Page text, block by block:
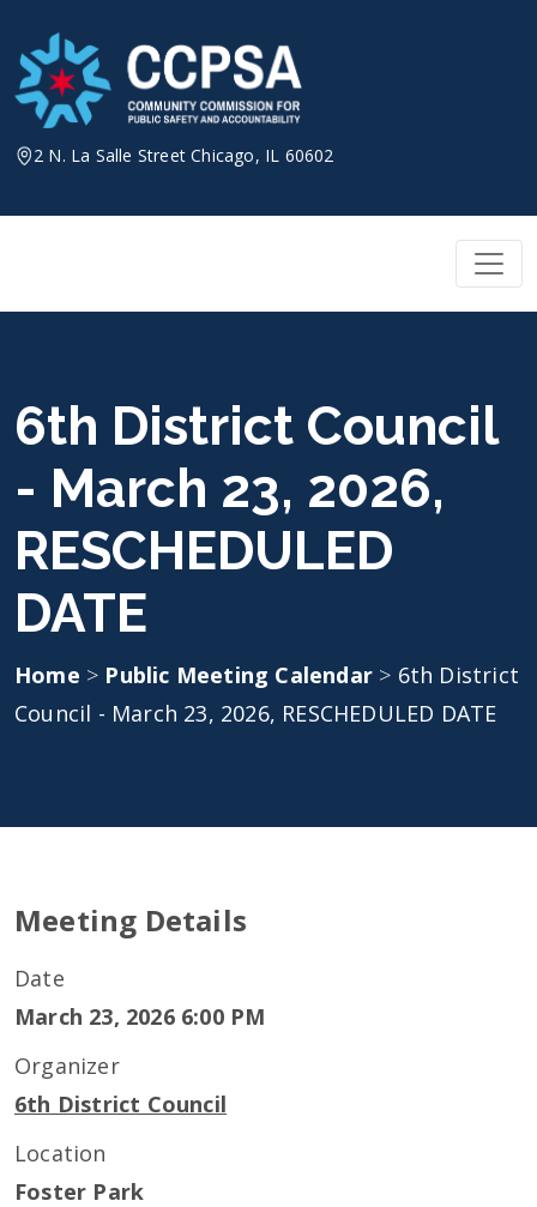
content
2 N. La Salle Street Chicago, IL 60602
6th District Council
- March 23, 2026,
RESCHEDULED
DATE
Home > Public Meeting Calendar > 6th District
Council - March 23, 2026, RESCHEDULED DATE
Meeting Details
Date
March 23, 2026 6:00 PM
Organizer
6th District Council
Location
Foster Park